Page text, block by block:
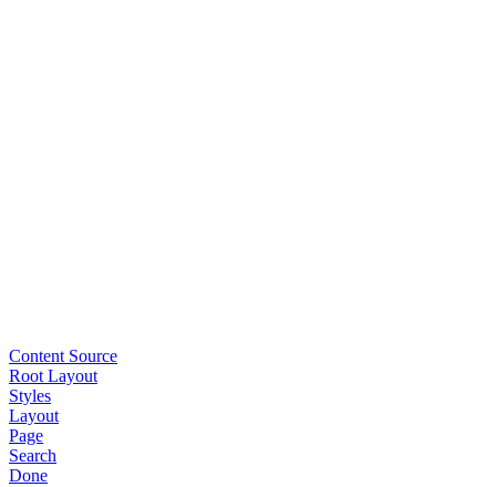
Content Source
Root Layout
Styles
Layout
Page
Search
Done